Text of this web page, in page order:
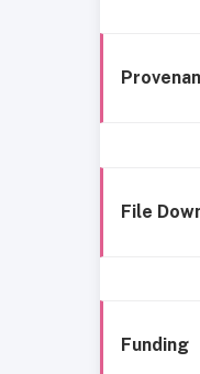
File
Funding